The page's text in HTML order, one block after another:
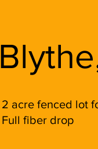
2 acre fenced lot
Full fiber drop